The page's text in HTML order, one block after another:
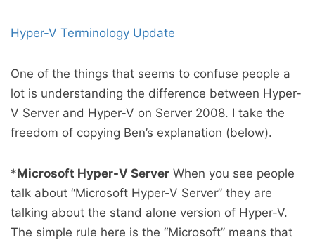
Hyper-V Terminology Update
One of the things that seems to confuse people a
lot is understanding the difference between Hyper-
V Server and Hyper-V on Server 2008. I take the
freedom of copying Ben’s explanation (below).
*Microsoft Hyper-V Server When you see people
talk about “Microsoft Hyper-V Server” they are
talking about the stand alone version of Hyper-V.
The simple rule here is the “Microsoft” means that